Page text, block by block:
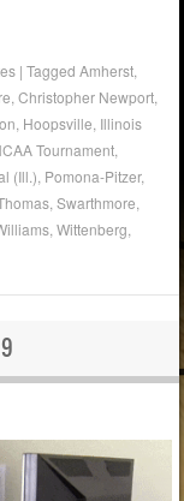
|TaggedAmherst
,Christopher Newport
Hoopsville Illinois
Tournament
(Ill.) Pomona-Pitzer,
,Swarthmore
,Wittenberg